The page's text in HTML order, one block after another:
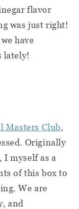
flavor
was just right!
have
lately!
Masters Club,
Originally
I myself as a
of this box to
We are
and